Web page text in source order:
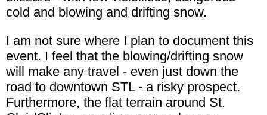
cold and blowing and drifting snow.
I am not sure where I plan to document this
event. I feel that the blowing/drifting snow
will make any travel - even just down the
road to downtown STL - a risky prospect.
Furthermore, the flat terrain around St.